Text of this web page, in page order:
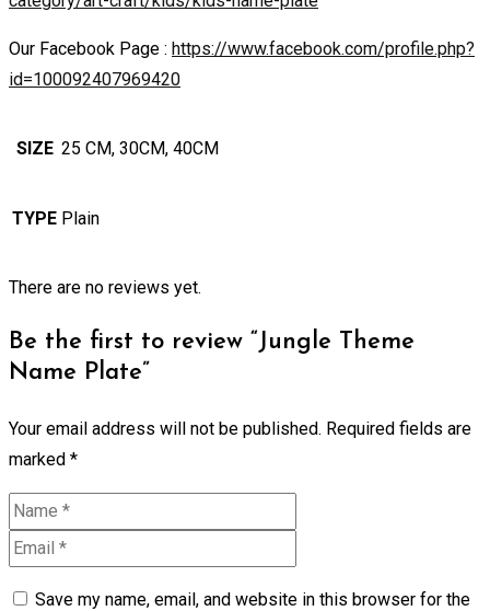
Our Facebook Page : https://www.facebook.com/profile.php?
id=100092407969420
SIZE 25 CM, 30CM, 40CM
TYPE Plain
There are no reviews yet.
Be the first to review “Jungle Theme
Name Plate”
Your email address will not be published. Required fields are
marked *
Save my name, email, and website in this browser for the